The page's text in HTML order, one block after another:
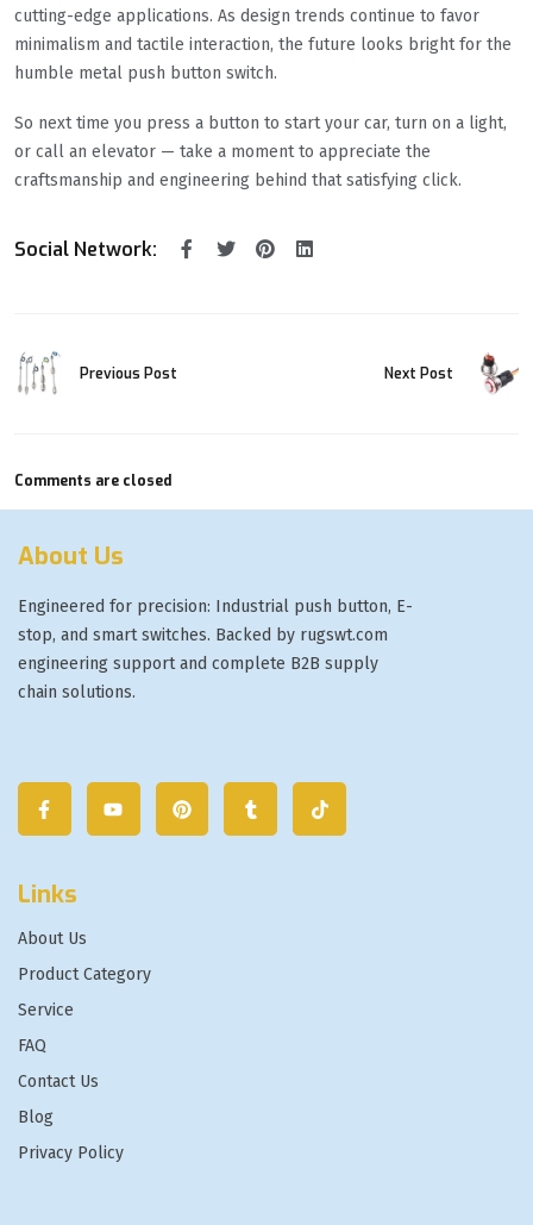
cutting-edge applications. As design trends continue to favor
minimalism and tactile interaction, the future looks bright for the
humble metal push button switch.
So next time you press a button to start your car, turn on a light,
or call an elevator — take a moment to appreciate the
craftsmanship and engineering behind that satisfying click.
Social Network:
Previous Post Next Post
Comments are closed
About Us
Engineered for precision: Industrial push button, E-
stop, and smart switches. Backed by rugswt.com
engineering support and complete B2B supply
chain solutions.
Links
About Us
Product Category
Service
FAQ
Contact Us
Blog
Privacy Policy